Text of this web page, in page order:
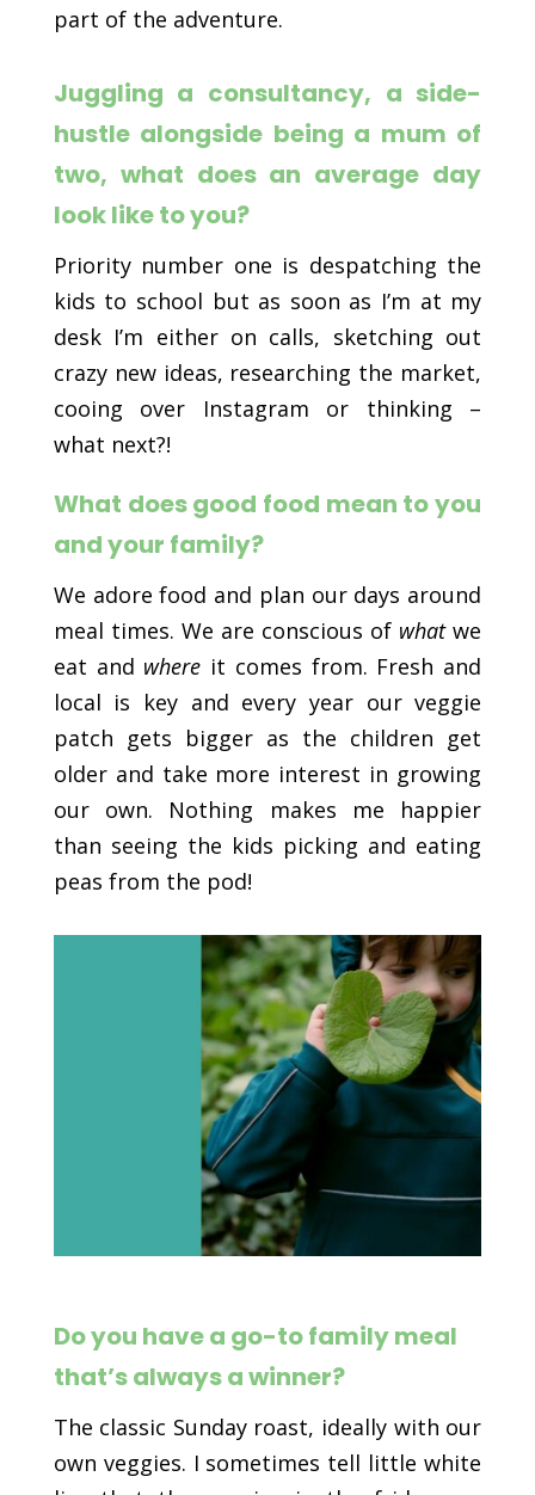
part of the adventure.
Juggling a consultancy, a side-
hustle alongside being a mum of
two, what does an average day
look like to you?
Priority number one is despatching the
kids to school but as soon as I’m at my
desk I’m either on calls, sketching out
crazy new ideas, researching the market,
cooing over Instagram or thinking –
what next?!
What does good food mean to you
and your family?
We adore food and plan our days around
meal times. We are conscious of whatwe
eat and where it comes from. Fresh and
local is key and every year our veggie
patch gets bigger as the children get
older and take more interest in growing
our own. Nothing makes me happier
than seeing the kids picking and eating
peas from the pod!
Do you have a go-to family meal
that’s always a winner?
The classic Sunday roast, ideally with our
own veggies. I sometimes tell little white